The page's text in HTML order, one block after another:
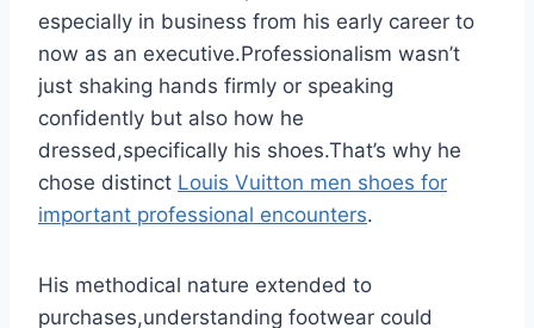
especially in business from his early career to
now as an executive.Professionalism wasn’t
just shaking hands firmly or speaking
confidently but also how he
dressed,specifically his shoes.That’s why he
chose distinct Louis Vuitton men shoes for
important professional encounters.
His methodical nature extended to
purchases,understanding footwear could